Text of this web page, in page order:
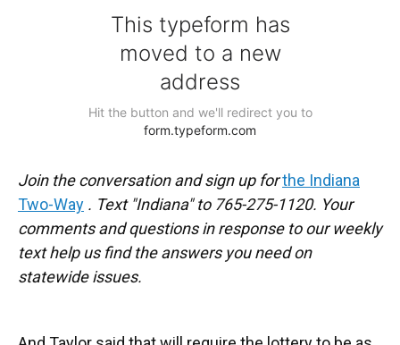
Join the conversation and sign up forthe Indiana
Two-Way . Text "Indiana" to 765-275-1120. Your
comments and questions in response to our weekly
text help us find the answers you need on
statewide issues.